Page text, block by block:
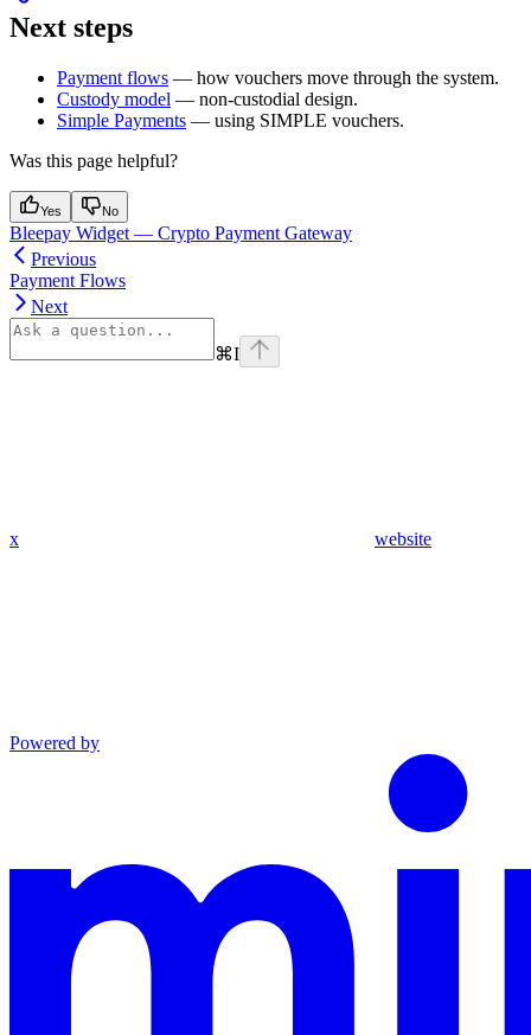
Next steps
Payment flows — how vouchers move through the system.
Custody model — non-custodial design.
Simple Payments — using SIMPLE vouchers.
Was this page helpful?
Yes No
Bleepay Widget — Crypto Payment Gateway
Previous
Payment Flows
Next
⌘I
x website
Powered by